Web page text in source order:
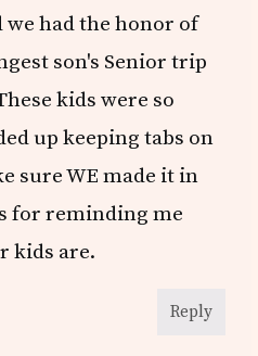
we had the honor of
son's Senior trip
kids were so
up keeping tabs on
sure WE made it in
for reminding me
kids are.
Reply